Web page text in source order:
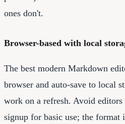
ones don't.
Browser-based with local
The best modern Markdown
browser and auto-save to local
work on a refresh. Avoid editors
signup for basic use; the